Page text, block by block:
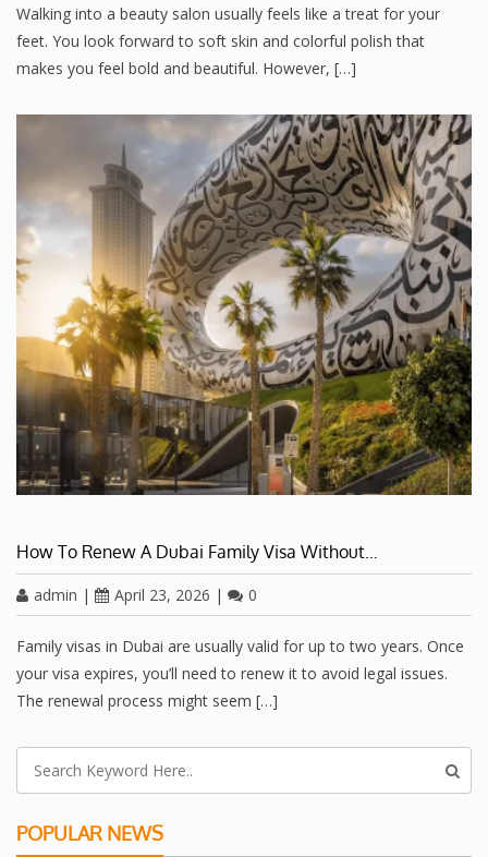
Walking into a beauty salon usually feels like a treat for your
feet. You look forward to soft skin and colorful polish that
makes you feel bold and beautiful. However, […]
How To Renew A Dubai Family Visa Without…
admin | April 23, 2026 | 0
Family visas in Dubai are usually valid for up to two years. Once
your visa expires, you’ll need to renew it to avoid legal issues.
The renewal process might seem […]
POPULAR NEWS